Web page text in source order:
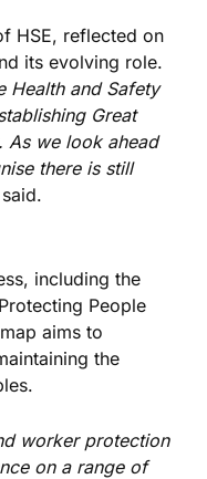
HSE, reflected on
its evolving role.
Health and Safety
Great
As we look ahead
there is still
including the
People
aims to
the
worker protection
on a range of